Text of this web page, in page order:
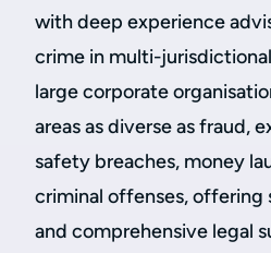
with deep experience
crime in multi-
large corporate
areas as diverse as fraud,
safety breaches, money
criminal offenses,
and comprehensive legal